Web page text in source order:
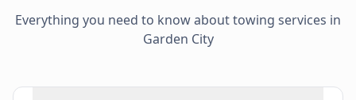
Everything you need to know about towing services in
Garden City